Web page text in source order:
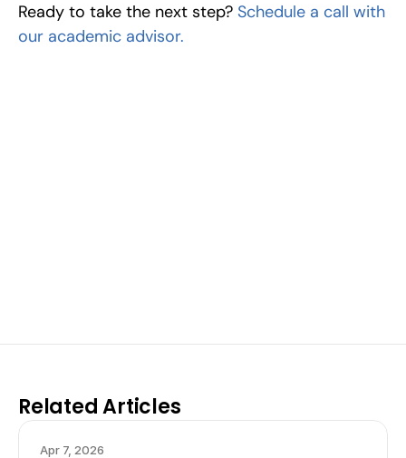
Ready to take the next step? Schedule a call with
our academic advisor.
Related Articles
Apr 7, 2026